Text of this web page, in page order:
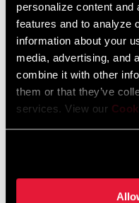
personalize content
features and to analyze
information about your
media, advertising, and
combine it with other
them or that they’ve
services. View our
$1950 - $2350